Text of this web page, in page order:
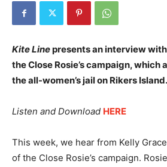
Kite Linepresents an interview
the Close Rosie’s campaign, which
the all-women’s jail on Rikers Island.
Listen and Download HERE
This week, we hear from Kelly
of the Close Rosie’s campaign.